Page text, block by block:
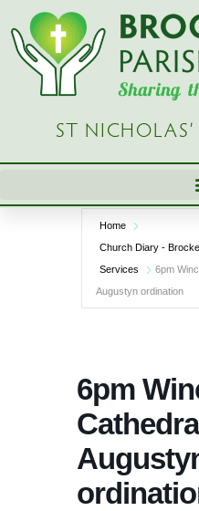
Skip
content
ST NICHOLAS’
Home
Church Diary -
Services
6pm
Augustyn ordination
6pm